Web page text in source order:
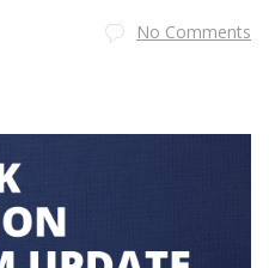
No Comments